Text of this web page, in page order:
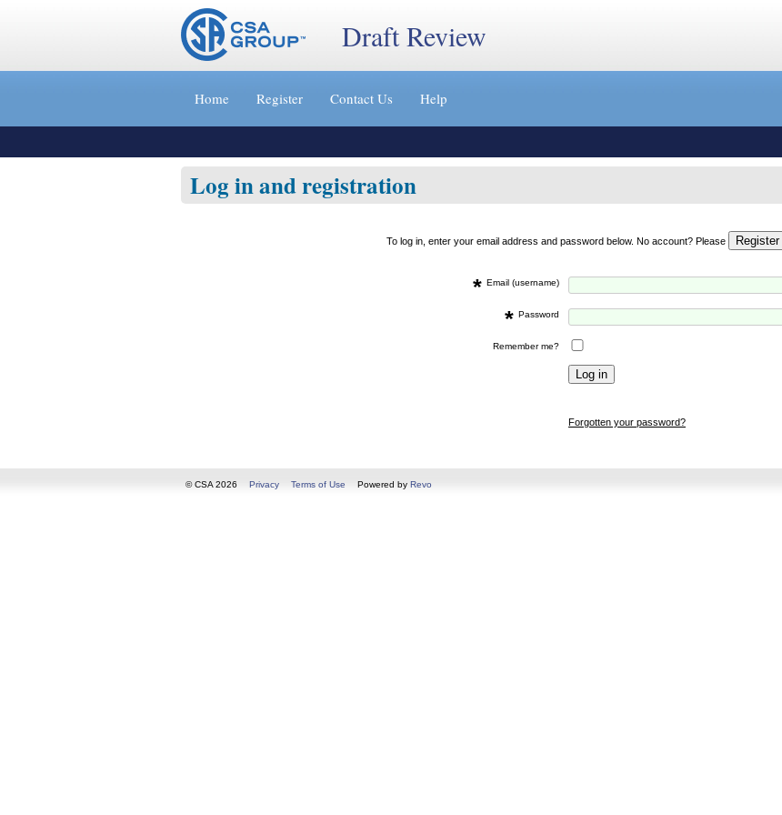
Jump
»
Draft Review
Home Register Contact Us Help
Log in and registration
To log in, enter your email address and password below. No account? Please
* Email (username)
* Password
Remember me?
Forgotten your password?
© CSA 2026 Privacy Terms of Use Powered by Revo